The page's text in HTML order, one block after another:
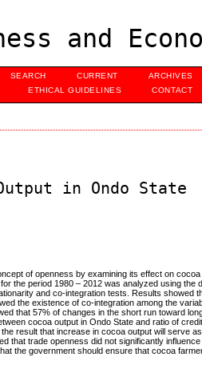
and
SEARCH CURRENT ARCHIVES
ETHICAL GUIDELINES CONTACT
in Ondo State
of openness by examining its effect on
the period 1980 – 2012 was analyzed using
and co-integration tests. Results showed
the existence of co-integration among the
that 57% of changes in the short run toward
cocoa output in Ondo State and ratio of
result that increase in cocoa output will serve
that trade openness did not significantly
the government should ensure that cocoa